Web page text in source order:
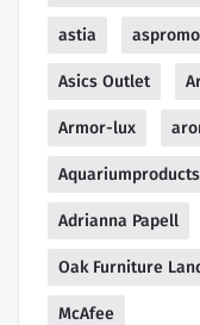
astia
Asics Outlet
Armor-lux
Adrianna Papell
Oak Furniture
McAfee